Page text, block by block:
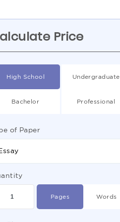
Price
High School Undergraduate
Bachelor Professional
of Paper
Pages Words